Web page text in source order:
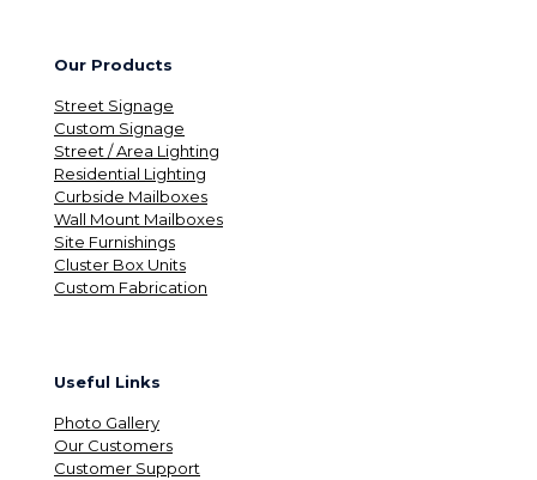
Our Products
Street Signage
Custom Signage
Street / Area Lighting
Residential Lighting
Curbside Mailboxes
Wall Mount Mailboxes
Site Furnishings
Cluster Box Units
Custom Fabrication
Useful Links
Photo Gallery
Our Customers
Customer Support